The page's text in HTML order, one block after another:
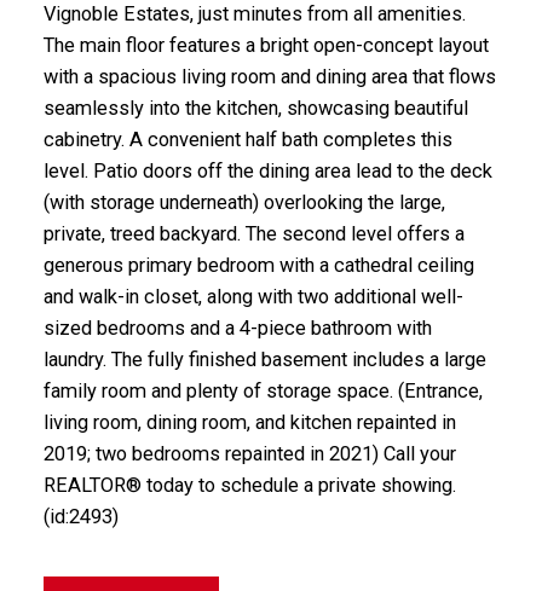
Vignoble Estates, just minutes from all amenities.
The main floor features a bright open-concept layout
with a spacious living room and dining area that flows
seamlessly into the kitchen, showcasing beautiful
cabinetry. A convenient half bath completes this
level. Patio doors off the dining area lead to the deck
(with storage underneath) overlooking the large,
private, treed backyard. The second level offers a
generous primary bedroom with a cathedral ceiling
and walk-in closet, along with two additional well-
sized bedrooms and a 4-piece bathroom with
laundry. The fully finished basement includes a large
family room and plenty of storage space. (Entrance,
living room, dining room, and kitchen repainted in
2019; two bedrooms repainted in 2021) Call your
REALTOR® today to schedule a private showing.
(id:2493)